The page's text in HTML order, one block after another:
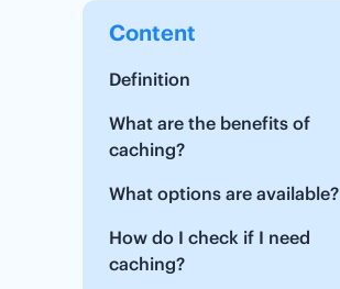
Content
Definition
What are the benefits of
caching?
What options are available?
How do I check if I need
caching?